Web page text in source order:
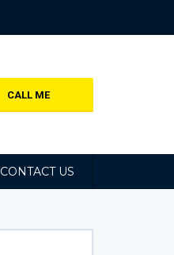
CALL ME
CONTACT US